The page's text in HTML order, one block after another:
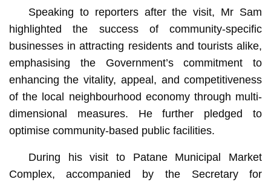
Speaking to reporters after the visit, Mr Sam
highlighted the success of community-specific
businesses in attracting residents and tourists alike,
emphasising the Government’s commitment to
enhancing the vitality, appeal, and competitiveness
of the local neighbourhood economy through multi-
dimensional measures. He further pledged to
optimise community-based public facilities.
During his visit to Patane Municipal Market
Complex, accompanied by the Secretary for